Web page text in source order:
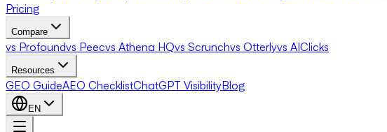
Pricing
Compare
vs Profoundvs Peecvs Athena HQvs Scrunchvs Otterlyvs AIClicks
Resources
GEO GuideAEO ChecklistChatGPT VisibilityBlog
EN